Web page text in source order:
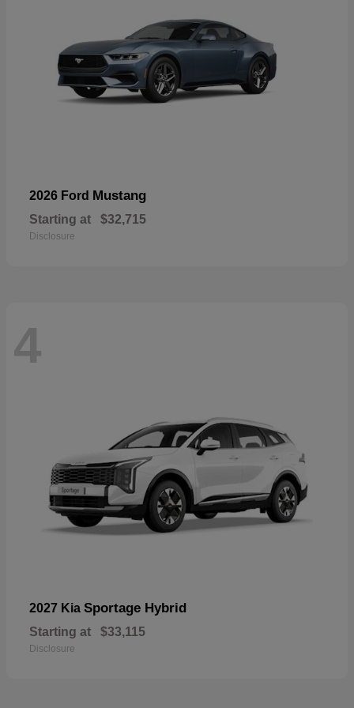
2026 Ford Mustang
Starting at $32,715
Disclosure
4
2027 Kia Sportage Hybrid
Starting at $33,115
Disclosure